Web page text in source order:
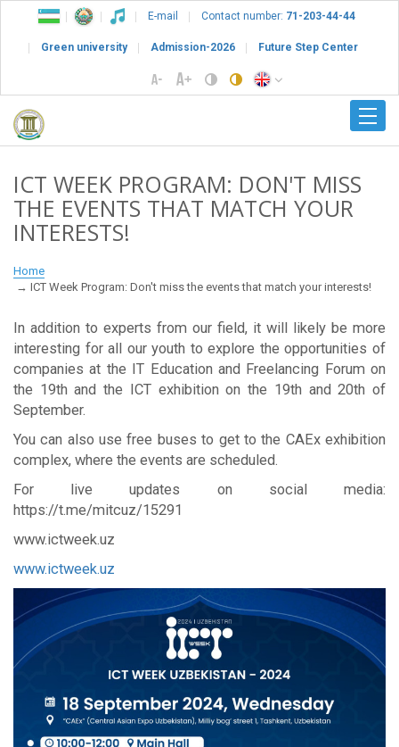
E-mail Contact number: 71-203-44-44
Green university Admission-2026 Future Step Center
ICT WEEK PROGRAM: DON'T MISS
THE EVENTS THAT MATCH YOUR
INTERESTS!
Home
ICT Week Program: Don't miss the events that match your interests!
In addition to experts from our field, it will likely be more
interesting for all our youth to explore the opportunities of
companies at the IT Education and Freelancing Forum on
the 19th and the ICT exhibition on the 19th and 20th of
September.
You can also use free buses to get to the CAEx exhibition
complex, where the events are scheduled.
For live updates on social media:
https://t.me/mitcuz/15291
www.ictweek.uz
www.ictweek.uz